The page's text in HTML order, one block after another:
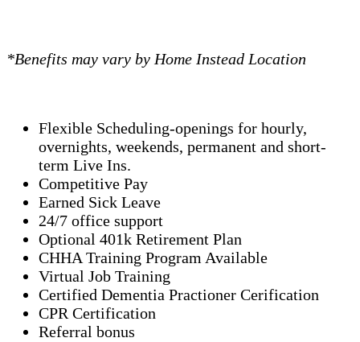
*Benefits may vary by Home Instead Location
Flexible Scheduling-openings for hourly,
overnights, weekends, permanent and short-
term Live Ins.
Competitive Pay
Earned Sick Leave
24/7 office support
Optional 401k Retirement Plan
CHHA Training Program Available
Virtual Job Training
Certified Dementia Practioner Cerification
CPR Certification
Referral bonus